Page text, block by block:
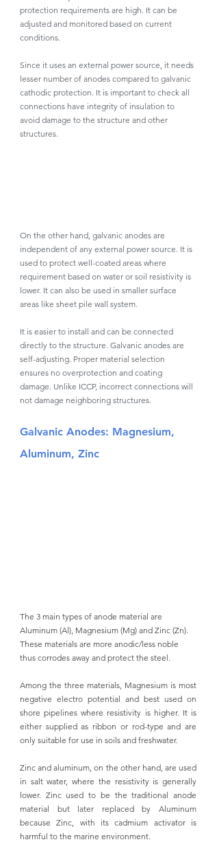
protection requirements are high. It can be
adjusted and monitored based on current
conditions.
Since it uses an external power source, it needs
lesser number of anodes compared to galvanic
cathodic protection. It is important to check all
connections have integrity of insulation to
avoid damage to the structure and other
structures.
On the other hand, galvanic anodes are
independent of any external power source. It is
used to protect well-coated areas where
requirement based on water or soil resistivity is
lower. It can also be used in smaller surface
areas like sheet pile wall system.
It is easier to install and can be connected
directly to the structure. Galvanic anodes are
self-adjusting. Proper material selection
ensures no overprotection and coating
damage. Unlike ICCP, incorrect connections will
not damage neighboring structures.
Galvanic Anodes: Magnesium,
Aluminum, Zinc
The 3 main types of anode material are
Aluminum (Al), Magnesium (Mg) and Zinc (Zn).
These materials are more anodic/less noble
thus corrodes away and protect the steel.
Among the three materials, Magnesium is most
negative electro potential and best used on
shore pipelines where resistivity is higher. It is
either supplied as ribbon or rod-type and are
only suitable for use in soils and freshwater.
Zinc and aluminum, on the other hand, are used
in salt water, where the resistivity is generally
lower. Zinc used to be the traditional anode
material but later replaced by Aluminum
because Zinc, with its cadmium activator is
harmful to the marine environment.